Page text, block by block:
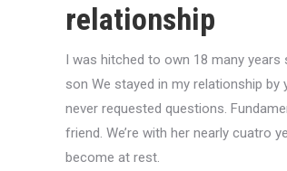
relationship
I was hitched to own 18 many years
son We stayed in my relationship
never requested questions.
friend. We’re with her nearly cuatro
become at rest.